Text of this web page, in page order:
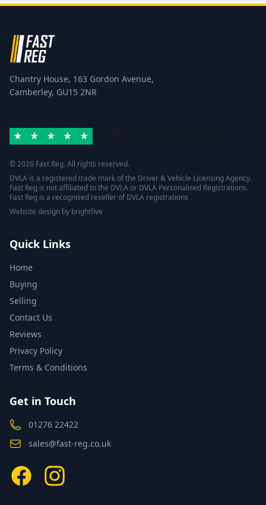
Chantry House, 163 Gordon Avenue,
Camberley, GU15 2NR
© 2026 Fast Reg. All rights reserved.
DVLA is a registered trade mark of the Driver & Vehicle Licensing Agency.
Fast Reg is not affiliated to the DVLA or DVLA Personalised Registrations.
Fast Reg is a recognised reseller of DVLA registrations
Website design by brightfive
Quick Links
Home
Buying
Selling
Contact Us
Reviews
Privacy Policy
Terms & Conditions
Get in Touch
01276 22422
sales@fast-reg.co.uk
FacebookInstagram